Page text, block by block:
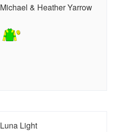
Michael & Heather Yarrow
Luna Light